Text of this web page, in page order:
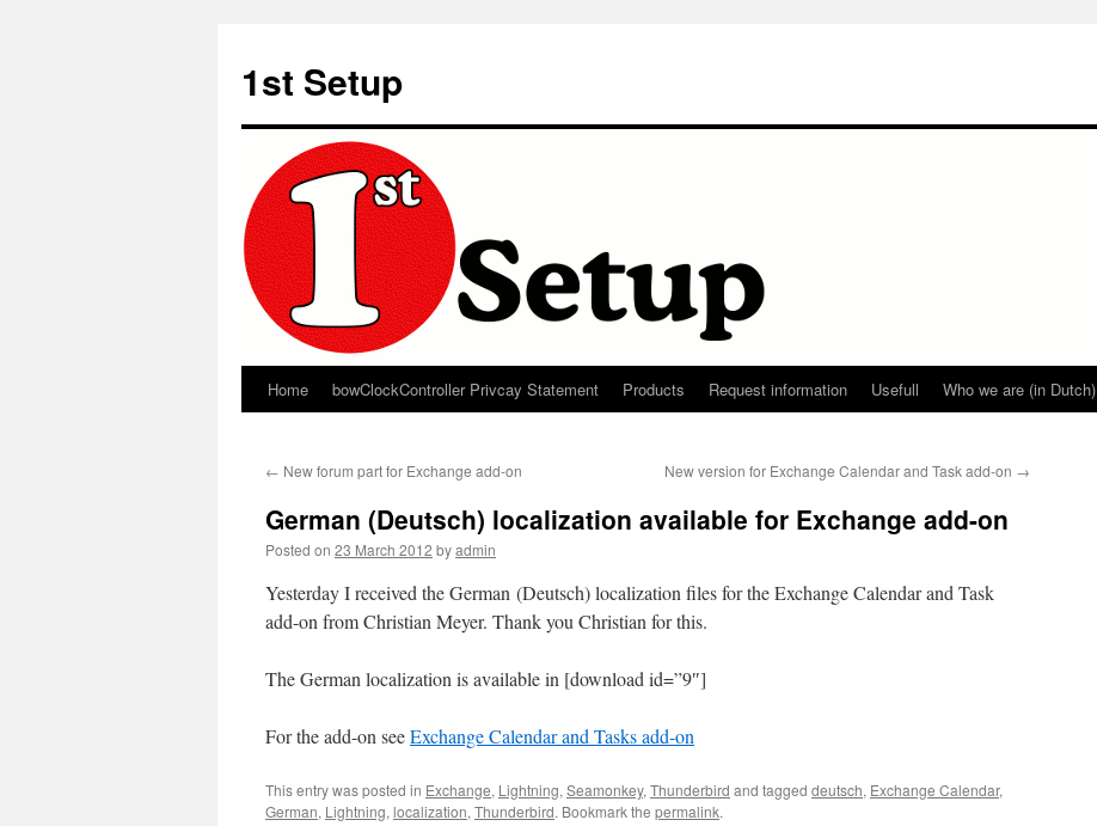
content
1st Setup
Home bowClockController Privcay Statement Products Request information Usefull Who we are (in Dutch)
← New forum part for Exchange add-on New version for Exchange Calendar and Task add-on →
German (Deutsch) localization available for Exchange add-on
Posted on 23 March 2012 byadmin
Yesterday I received the German (Deutsch) localization files for the Exchange Calendar and Task
add-on from Christian Meyer. Thank you Christian for this.
The German localization is available in [download id=”9″]
For the add-on seeExchange Calendar and Tasks add-on
This entry was posted in Exchange, Lightning, Seamonkey, Thunderbird and tagged deutsch, Exchange Calendar,
German, Lightning, localization, Thunderbird. Bookmark the permalink.